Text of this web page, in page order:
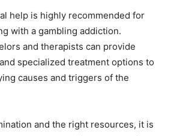
help is highly recommended for
with a gambling addiction.
and therapists can provide
specialized treatment options to
causes and triggers of the
and the right resources, it is